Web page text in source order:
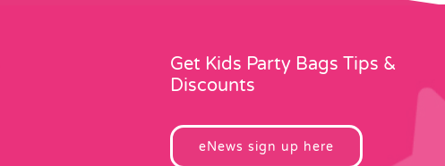
Get Kids Party Bags Tips &
Discounts
eNews sign up here